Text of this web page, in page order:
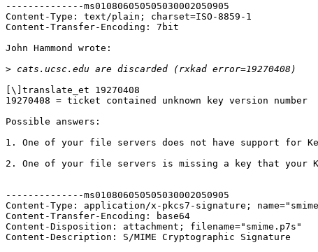
--------------ms010806050505030002050905
Content-Type: text/plain; charset=ISO-8859-1
Content-Transfer-Encoding: 7bit
John Hammond wrote:
>
[\]translate_et 19270408
19270408 = ticket contained unknown key version number
Possible answers:
1. One of your file servers does not have support for
2. One of your file servers is missing a key that your
--------------ms010806050505030002050905
Content-Type: application/x-pkcs7-signature;
Content-Transfer-Encoding: base64
Content-Disposition: attachment; filename="smime.p7s"
Content-Description: S/MIME Cryptographic Signature